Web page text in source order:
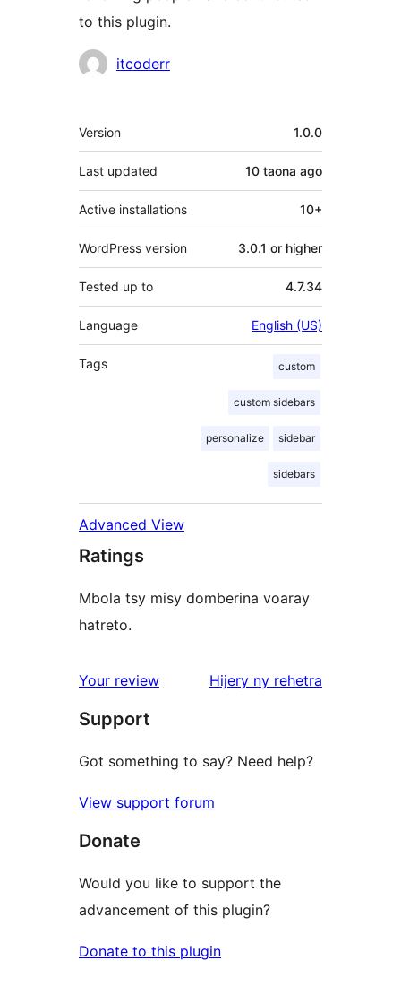
to this plugin.
Contributors
itcoderr
Meta
Version 1.0.0
Last updated 10 taona ago
Active installations 10+
WordPress version 3.0.1 or higher
Tested up to 4.7.34
Language English (US)
Tags custom
custom sidebars
personalize sidebar
sidebars
Advanced View
Ratings
Mbola tsy misy domberina voaray
hatreto.
Your review Hijery ny domberina
rehetra
Support
Got something to say? Need help?
View support forum
Donate
Would you like to support the
advancement of this plugin?
Donate to this plugin